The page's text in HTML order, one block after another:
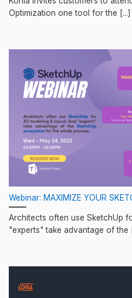
Optimization one tool for the [...]
Webinar: MAXIMIZE YOUR
Architects often use SketchUp
"experts" take advantage of the